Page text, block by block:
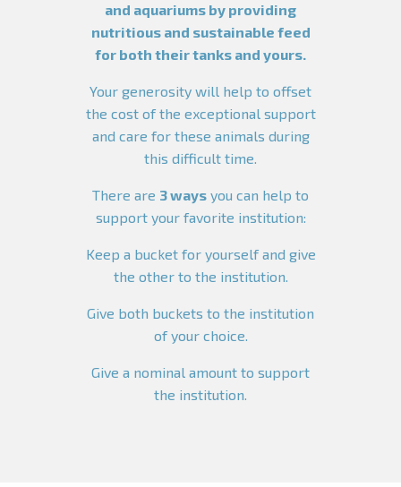
and aquariums by providing
nutritious and sustainable feed
for both their tanks and yours.
Your generosity will help to offset
the cost of the exceptional support
and care for these animals during
this difficult time.
There are 3 ways you can help to
support your favorite institution:
Keep a bucket for yourself and give
the other to the institution.
Give both buckets to the institution
of your choice.
Give a nominal amount to support
the institution.